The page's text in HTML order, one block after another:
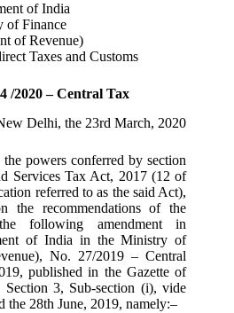
of India
of Finance
of Revenue)
Taxes and Customs
/2020 – Central Tax
Delhi, the 23rd March, 2020
powers conferred by section
Services Tax Act, 2017 (12 of
referred to as the said Act),
the recommendations of the
following amendment in
of India in the Ministry of
No. 27/2019 – Central
published in the Gazette of
3, Sub-section (i), vide
the 28th June, 2019, namely:–